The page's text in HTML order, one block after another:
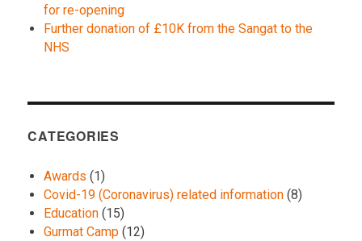
for re-opening
Further donation of £10K from the Sangat to the
NHS
CATEGORIES
Awards (1)
Covid-19 (Coronavirus) related information (8)
Education (15)
Gurmat Camp (12)